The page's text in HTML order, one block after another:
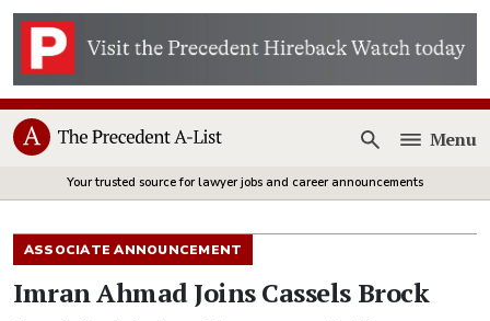
Open
Menu
Your trusted source for lawyer jobs and career announcements
ASSOCIATE ANNOUNCEMENT
Imran Ahmad Joins Cassels Brock